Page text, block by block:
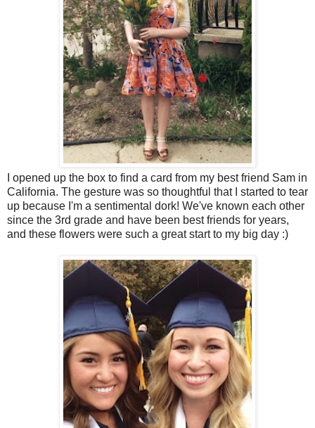
I opened up the box to find a card from my best friend Sam in
California. The gesture was so thoughtful that I started to tear
up because I'm a sentimental dork! We've known each other
since the 3rd grade and have been best friends for years,
and these flowers were such a great start to my big day :)